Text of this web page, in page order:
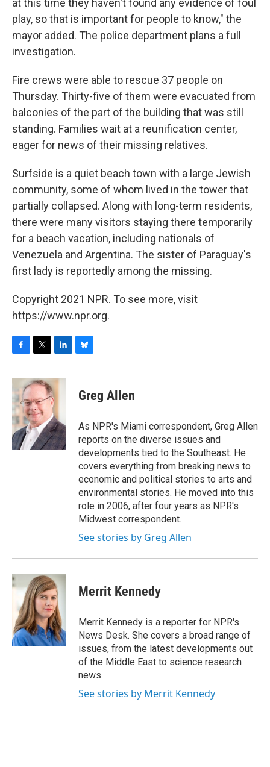
at this time they haven't found any evidence of foul
play, so that is important for people to know," the
mayor added. The police department plans a full
investigation.
Fire crews were able to rescue 37 people on
Thursday. Thirty-five of them were evacuated from
balconies of the part of the building that was still
standing. Families wait at a reunification center,
eager for news of their missing relatives.
Surfside is a quiet beach town with a large Jewish
community, some of whom lived in the tower that
partially collapsed. Along with long-term residents,
there were many visitors staying there temporarily
for a beach vacation, including nationals of
Venezuela and Argentina. The sister of Paraguay's
first lady is reportedly among the missing.
Copyright 2021 NPR. To see more, visit
https://www.npr.org.
c
e
b
o
o
k
i
t
e
r
n
k
e
d
I
n
e
s
y
Greg Allen
As NPR's Miami correspondent, Greg Allen
reports on the diverse issues and
developments tied to the Southeast. He
covers everything from breaking news to
economic and political stories to arts and
environmental stories. He moved into this
role in 2006, after four years as NPR's
Midwest correspondent.
See stories by Greg Allen
Merrit Kennedy
Merrit Kennedy is a reporter for NPR's
News Desk. She covers a broad range of
issues, from the latest developments out
of the Middle East to science research
news.
See stories by Merrit Kennedy